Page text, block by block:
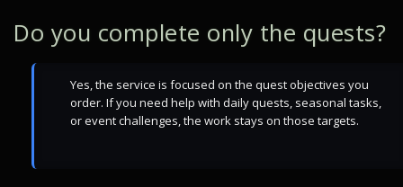
Do you complete only the quests?
Yes, the service is focused on the quest objectives you
order. If you need help with daily quests, seasonal tasks,
or event challenges, the work stays on those targets.